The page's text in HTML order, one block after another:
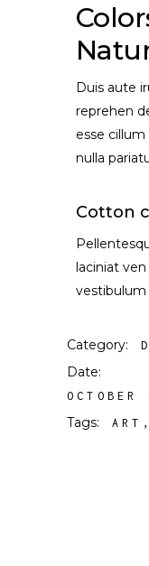
Duis aute
reprehen
esse
nulla
Cotton
laciniat
vestibulum
Category:
Date:
Tags: ART